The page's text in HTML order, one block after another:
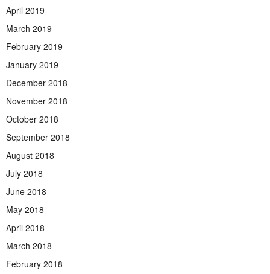
April 2019
March 2019
February 2019
January 2019
December 2018
November 2018
October 2018
September 2018
August 2018
July 2018
June 2018
May 2018
April 2018
March 2018
February 2018